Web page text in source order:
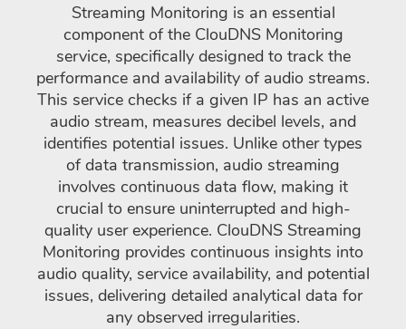
Streaming Monitoring is an essential
component of the ClouDNS Monitoring
service, specifically designed to track the
performance and availability of audio streams.
This service checks if a given IP has an active
audio stream, measures decibel levels, and
identifies potential issues. Unlike other types
of data transmission, audio streaming
involves continuous data flow, making it
crucial to ensure uninterrupted and high-
quality user experience. ClouDNS Streaming
Monitoring provides continuous insights into
audio quality, service availability, and potential
issues, delivering detailed analytical data for
any observed irregularities.